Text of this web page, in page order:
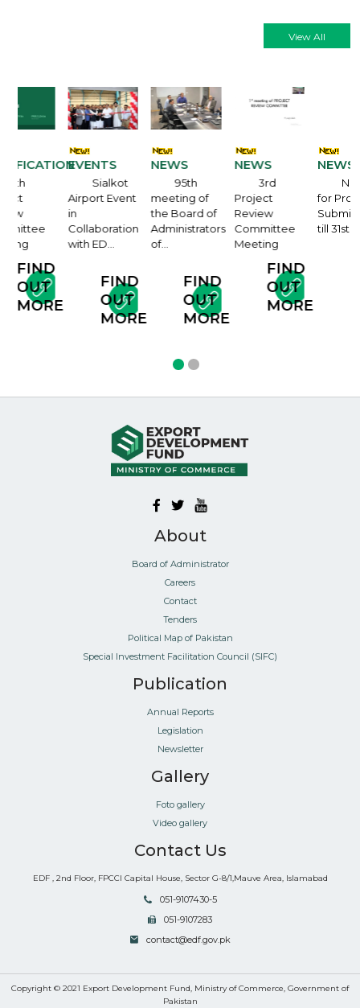
View All
EVENTS
Airport Event
Collaboration
with ED…
OUT
MORE
NEWS
meeting of
the Board of
Administrators
MORE
Project
Review
Committee
Meeting
MORE
Notification
for Proposal
Submission
till 31st…
MORE
About
Board of Administrator
Careers
Contact
Tenders
Political Map of Pakistan
Special Investment Facilitation Council (SIFC)
Publication
Annual Reports
Legislation
Newsletter
Gallery
Foto gallery
Video gallery
Contact Us
EDF , 2nd Floor, FPCCI Capital House, Sector G-8/1,Mauve Area, Islamabad
051-9107430-5
051-9107283
contact@edf.gov.pk
Copyright © 2021 Export Development Fund, Ministry of Commerce, Government of
Pakistan